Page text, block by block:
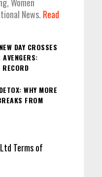
Women
News. Read
DAY CROSSES
RECORD
WHY MORE
FROM
Terms of